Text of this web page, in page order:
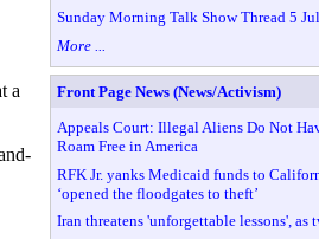
a
Sunday Morning Talk Show Thread 5
More ...
Front Page News (News/Activism)
Appeals Court: Illegal Aliens Do Not
Roam Free in America
RFK Jr. yanks Medicaid funds to
‘opened the floodgates to theft’
Iran threatens 'unforgettable lessons',